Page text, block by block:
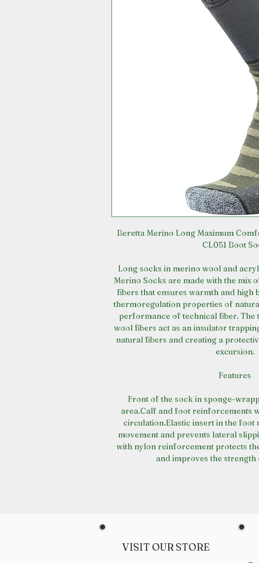
Beretta Merino Long Maximum
CL051 Boot
Long socks in merino wool and
Merino Socks are made with the mix
fibers that ensures warmth and high
thermoregulation properties of
performance of technical fiber.
wool fibers act as an insulator
natural fibers and creating a
excursion.
Features
Front of the sock in sponge-
area.Calf and foot reinforcements
circulation.Elastic insert in the foot
movement and prevents lateral
with nylon reinforcement protects
and improves the
VISIT OUR STORE